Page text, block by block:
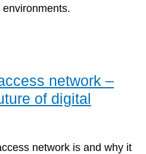
network –
of digital
network is and why it